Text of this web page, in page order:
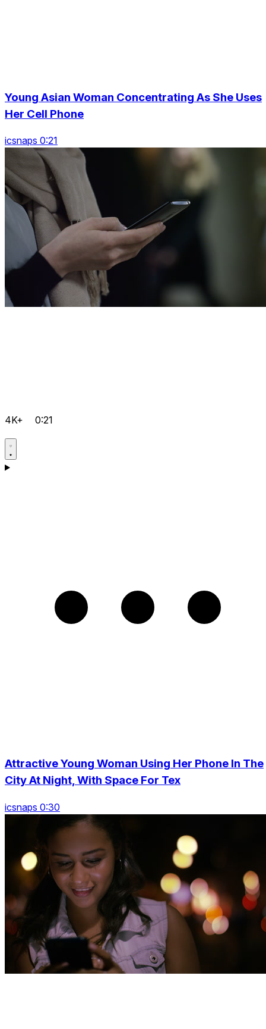
Young Asian Woman Concentrating As She Uses
Her Cell Phone
icsnaps 0:21
4K+ 0:21
Attractive Young Woman Using Her Phone In The
City At Night, With Space For Tex
icsnaps 0:30